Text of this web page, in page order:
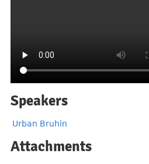
Speakers
Urban Bruhin
Attachments